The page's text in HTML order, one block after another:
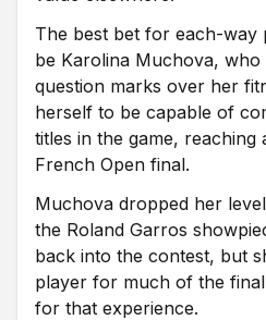
The best bet for each-way
be Karolina Muchova,
question marks over her
herself to be capable of
titles in the game, reaching
French Open final.
Muchova dropped her
the Roland Garros
back into the contest, but
player for much of the
for that experience.